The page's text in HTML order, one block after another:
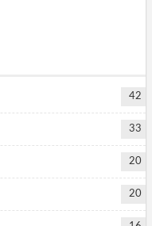
42
33
20
20